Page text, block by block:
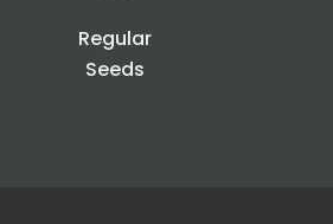
Regular
Seeds